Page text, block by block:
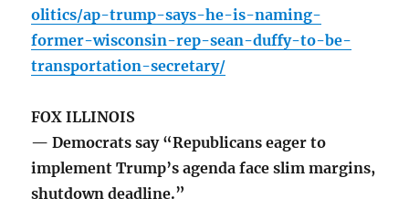
olitics/ap-trump-says-he-is-naming-
former-wisconsin-rep-sean-duffy-to-be-
transportation-secretary/
FOX ILLINOIS
— Democrats say “Republicans eager to
implement Trump’s agenda face slim margins,
shutdown deadline.”